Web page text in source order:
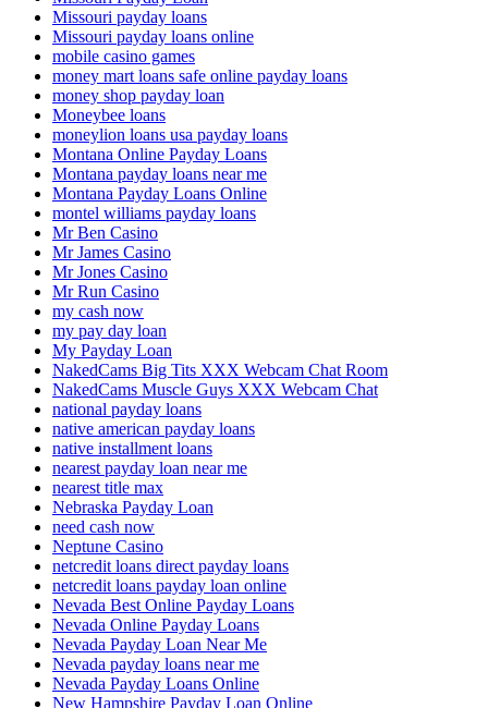
Missouri payday loans
Missouri payday loans online
mobile casino games
money mart loans safe online payday loans
money shop payday loan
Moneybee loans
moneylion loans usa payday loans
Montana Online Payday Loans
Montana payday loans near me
Montana Payday Loans Online
montel williams payday loans
Mr Ben Casino
Mr James Casino
Mr Jones Casino
Mr Run Casino
my cash now
my pay day loan
My Payday Loan
NakedCams Big Tits XXX Webcam Chat Room
NakedCams Muscle Guys XXX Webcam Chat
national payday loans
native american payday loans
native installment loans
nearest payday loan near me
nearest title max
Nebraska Payday Loan
need cash now
Neptune Casino
netcredit loans direct payday loans
netcredit loans payday loan online
Nevada Best Online Payday Loans
Nevada Online Payday Loans
Nevada Payday Loan Near Me
Nevada payday loans near me
Nevada Payday Loans Online
New Hampshire Payday Loan Online